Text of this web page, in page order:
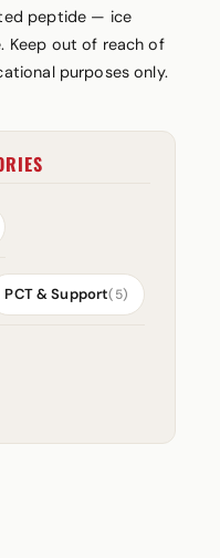
peptide — ice
Keep out of reach of
purposes only.
PCT & Support(5)